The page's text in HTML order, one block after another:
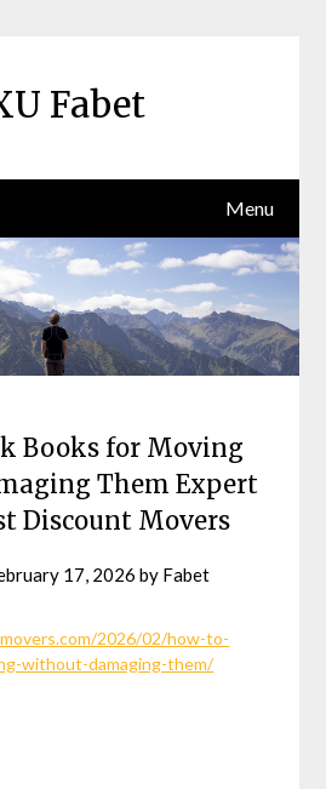
Fabet
Menu
Books for Moving
Them Expert
Discount Movers
17, 2026 by Fabet
2026/02/how-to-
without-damaging-them/